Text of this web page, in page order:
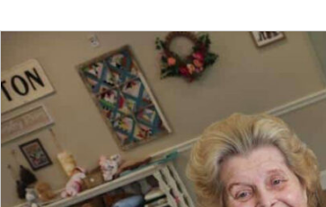
Signs
It’s
Time
to
Move
from